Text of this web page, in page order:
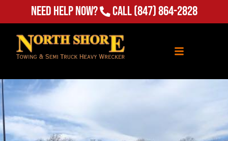
Need Help Now? Call(847) 864-2828